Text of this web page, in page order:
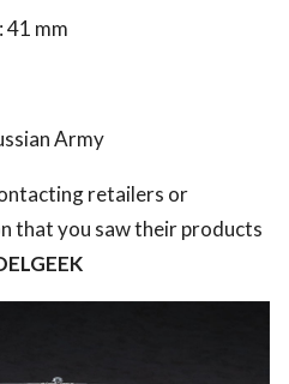
41 mm
Army
retailers or
that you saw their products